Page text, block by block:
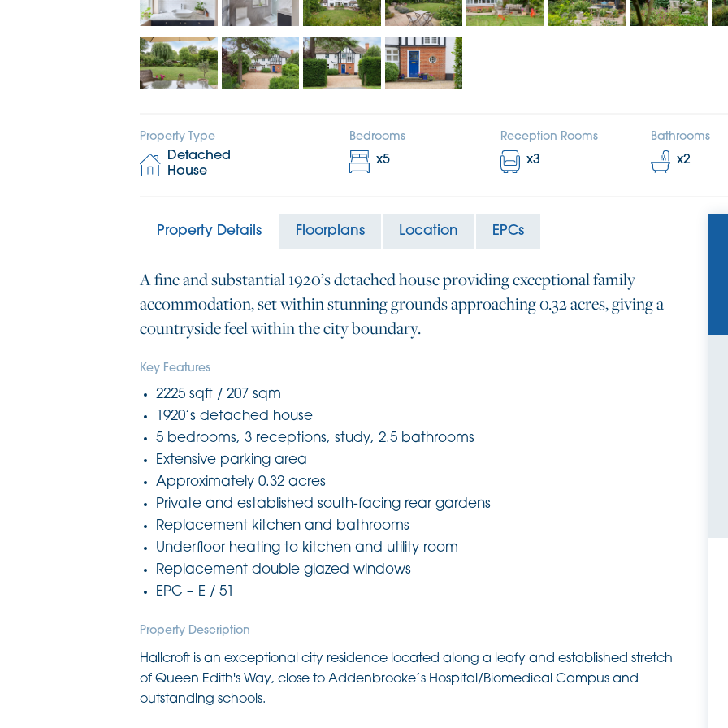
Property Type
Detached
House
Bedrooms
x5
Reception Rooms
x3
Bathrooms
x2
Property Details Floorplans Location EPCs
A fine and substantial 1920’s detached house providing exceptional family
accommodation, set within stunning grounds approaching 0.32 acres, giving a
countryside feel within the city boundary.
Key Features
2225 sqft / 207 sqm
1920’s detached house
5 bedrooms, 3 receptions, study, 2.5 bathrooms
Extensive parking area
Approximately 0.32 acres
Private and established south-facing rear gardens
Replacement kitchen and bathrooms
Underfloor heating to kitchen and utility room
Replacement double glazed windows
EPC – E / 51
Property Description
Hallcroft is an exceptional city residence located along a leafy and established stretch
of Queen Edith's Way, close to Addenbrooke’s Hospital/Biomedical Campus and
outstanding schools.